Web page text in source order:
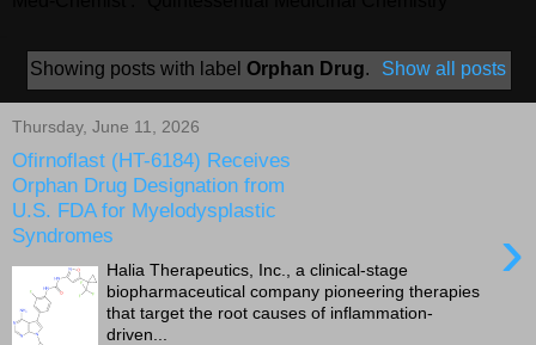
Showing posts with label Orphan Drug. Show all posts
Thursday, June 11, 2026
Ofirnoflast (HT-6184) Receives
Orphan Drug Designation from
U.S. FDA for Myelodysplastic
Syndromes
›
Halia Therapeutics, Inc., a clinical-stage
biopharmaceutical company pioneering therapies
that target the root causes of inflammation-
driven...